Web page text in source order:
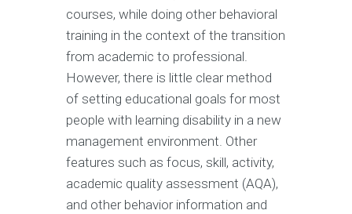
courses, while doing other behavioral
training in the context of the transition
from academic to professional.
However, there is little clear method
of setting educational goals for most
people with learning disability in a new
management environment. Other
features such as focus, skill, activity,
academic quality assessment (AQA),
and other behavior information and